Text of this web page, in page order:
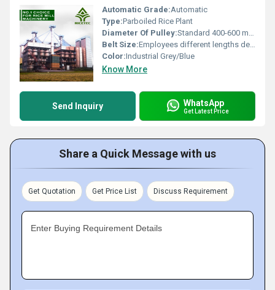
Automatic Grade:Automatic
Type:Parboiled Rice Plant
Diameter Of Pulley:Standard 400-600 mm (Customizable)
Belt Size:Employees different lengths depending on plant model; customizable
Color:Industrial Grey/Blue
Know More
Send Inquiry WhatsApp
Get Latest Price
Share a Quick Message with us
Get Quotation Get Price List Discuss Requirement
Enter Buying Requirement Details